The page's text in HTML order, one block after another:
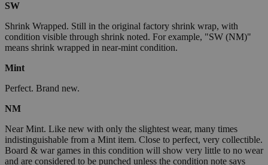
SW
Shrink Wrapped. Still in the original factory shrink wrap, with
condition visible through shrink noted. For example, "SW (NM)"
means shrink wrapped in near-mint condition.
Mint
Perfect. Brand new.
NM
Near Mint. Like new with only the slightest wear, many times
indistinguishable from a Mint item. Close to perfect, very collectible.
Board & war games in this condition will show very little to no wear
and are considered to be punched unless the condition note says